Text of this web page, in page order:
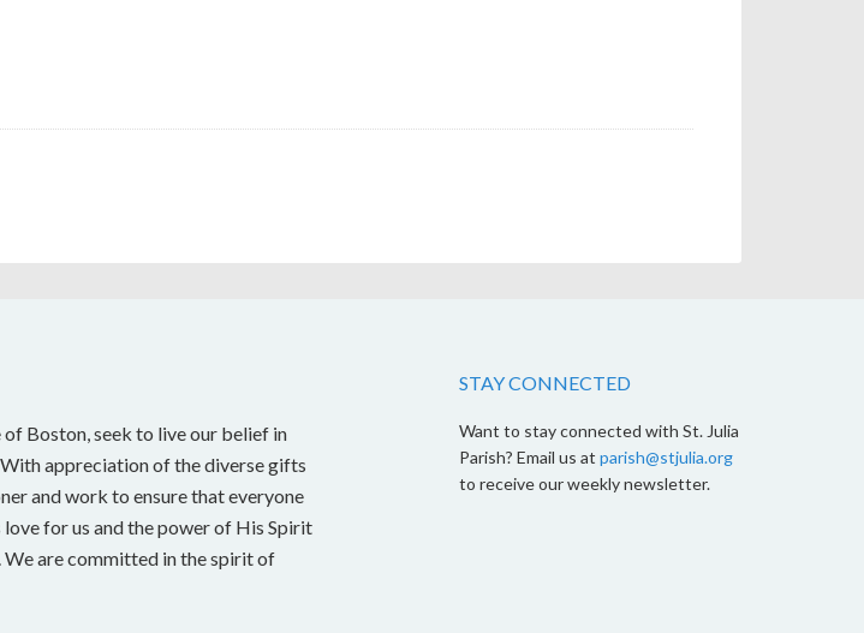
Boston, seek to live our belief in
appreciation of the diverse gifts
and work to ensure that everyone
for us and the power of His Spirit
We are committed in the spirit of
STAY CONNECTED
Want to stay connected with St. Julia
Parish? Email us at parish@stjulia.org
to receive our weekly newsletter.